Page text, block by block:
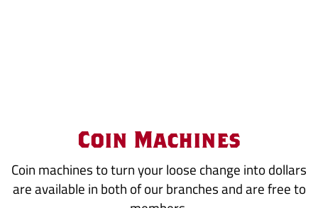
Coin Machines
Coin machines to turn your loose change into dollars
are available in both of our branches and are free to